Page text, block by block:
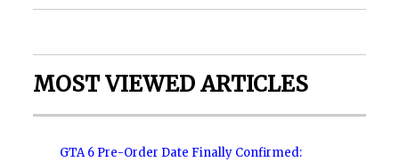
MOST VIEWED ARTICLES
GTA 6 Pre-Order Date Finally Confirmed: